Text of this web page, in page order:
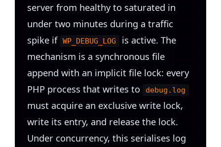
server from healthy to saturated in
under two minutes during a traffic
spike if WP_DEBUG_LOG
is active. The
mechanism is a synchronous file
append with an implicit file lock: every
PHP process that writes to
debug.log
must acquire an exclusive write lock,
write its entry, and release the lock.
Under concurrency, this serialises log